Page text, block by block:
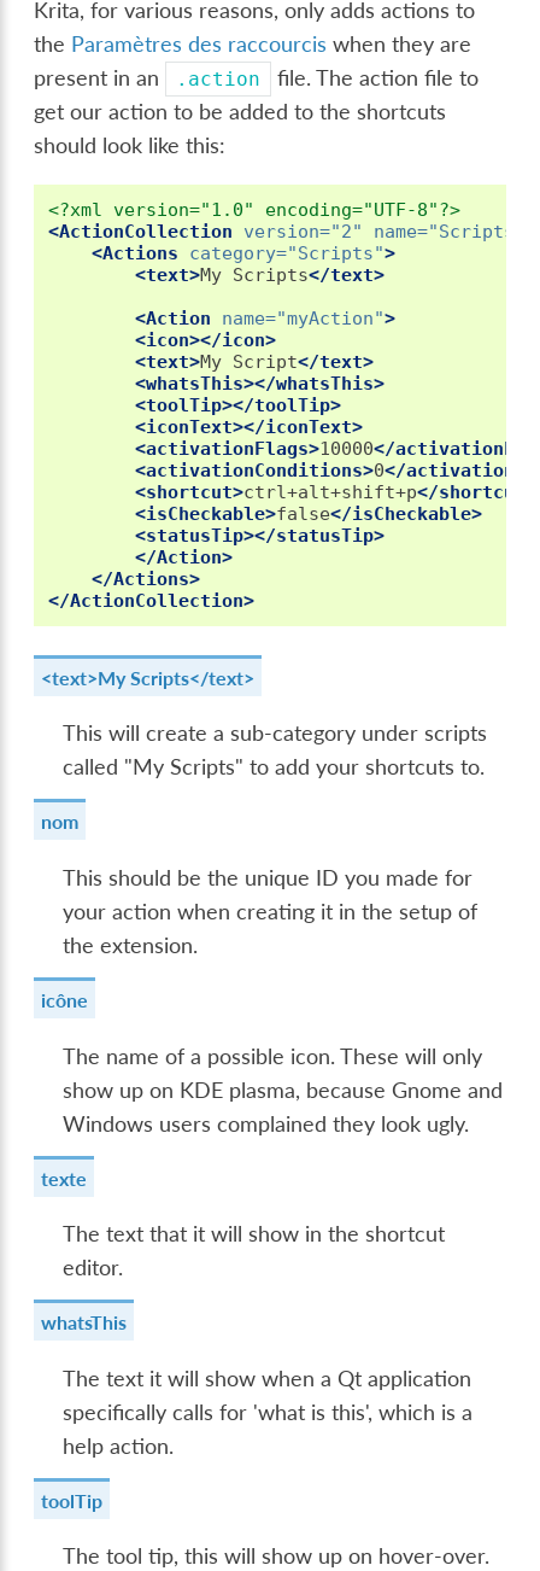
Krita, for various reasons, only adds actions to
the Paramètres des raccourcis when they are
present in an
.action
file. The action file to
get our action to be added to the shortcuts
should look like this:
<?xml version="1.0" encoding="UTF-8"?>
<ActionCollection
version="2" name="Scripts"
<Actions
category="Scripts">
<text>My Scripts</text>
<Action
name="myAction">
<icon></icon>
<text>My Script</text>
<whatsThis></whatsThis>
<toolTip></toolTip>
<iconText></iconText>
<activationFlags>10000</
<activationConditions>0</
<shortcut>ctrl+alt+shift+p</shortcut>
<isCheckable>false</isCheckable>
<statusTip></statusTip>
</Action>
</Actions>
</ActionCollection>
<text>My Scripts</text>
This will create a sub-category under scripts
called "My Scripts" to add your shortcuts to.
nom
This should be the unique ID you made for
your action when creating it in the setup of
the extension.
icône
The name of a possible icon. These will only
show up on KDE plasma, because Gnome and
Windows users complained they look ugly.
texte
The text that it will show in the shortcut
editor.
whatsThis
The text it will show when a Qt application
specifically calls for 'what is this', which is a
help action.
toolTip
The tool tip, this will show up on hover-over.